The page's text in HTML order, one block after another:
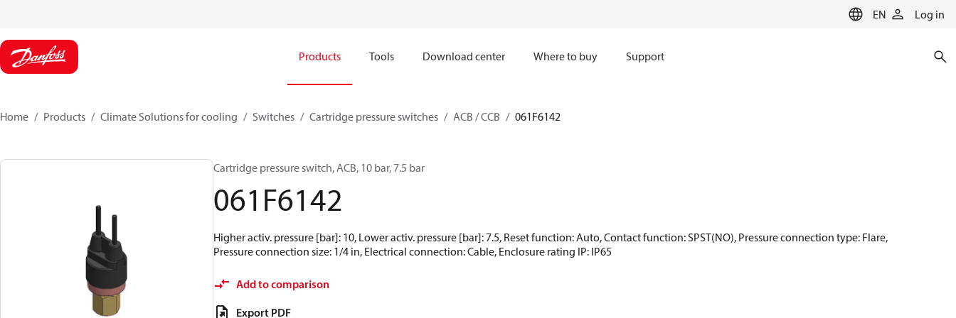
EN Log in
Products Tools Download center Where to buy Support
Home Products Climate Solutions for cooling Switches Cartridge pressure switches ACB / CCB 061F6142
Cartridge pressure switch, ACB, 10 bar, 7.5 bar
061F6142
Higher activ. pressure [bar]: 10, Lower activ. pressure [bar]: 7.5, Reset function: Auto, Contact function: SPST(NO), Pressure connection type: Flare,
Pressure connection size: 1/4 in, Electrical connection: Cable, Enclosure rating IP: IP65
Add to comparison
Export PDF